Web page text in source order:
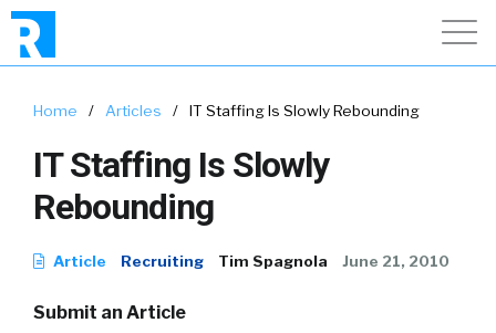
Home / Articles / IT Staffing Is Slowly Rebounding
IT Staffing Is Slowly
Rebounding
Article Recruiting Tim Spagnola June 21, 2010
Submit an Article